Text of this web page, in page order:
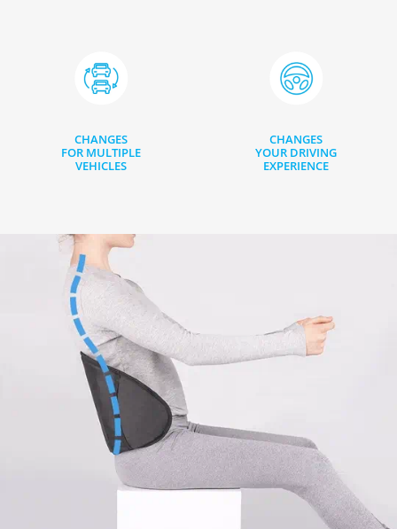
CHANGES
FOR MULTIPLE
VEHICLES
CHANGES
YOUR DRIVING
EXPERIENCE